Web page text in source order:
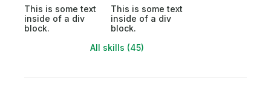
This is some text
inside of a div
block.
This is some text
inside of a div
block.
All skills (45)